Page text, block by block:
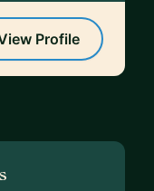
Profile